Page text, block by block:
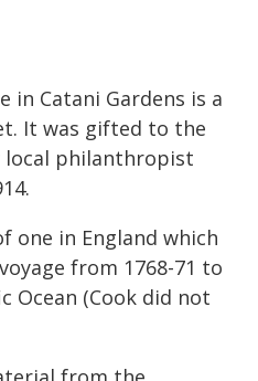
in Catani Gardens is a
It was gifted to the
local philanthropist
one in England which
from 1768-71 to
Ocean (Cook did not